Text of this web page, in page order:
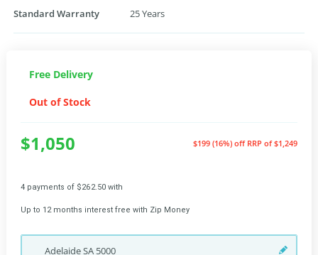
Standard Warranty 25 Years
Free Delivery
Out of Stock
$1,050 $199 (16%) off RRP of $1,249
4 payments of $262.50 with
Up to 12 months interest free with Zip Money
AdelaideSA 5000